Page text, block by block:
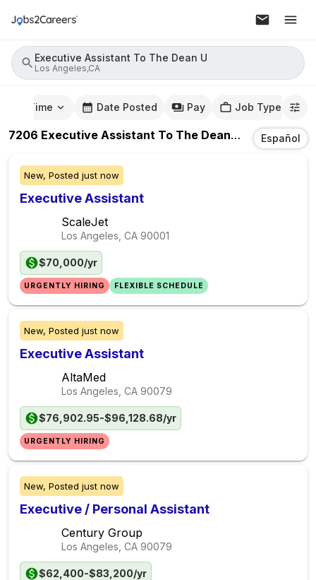
Executive Assistant To The Dean U
Los Angeles,CA
Time Date Posted Pay Job Type
7206 Executive Assistant To The Dean U JobsInLos
Español
New, Posted just now
Executive Assistant
ScaleJet
Los Angeles, CA 90001
$70,000/yr
URGENTLY HIRING FLEXIBLE SCHEDULE
New, Posted just now
Executive Assistant
AltaMed
Los Angeles, CA 90079
$76,902.95-$96,128.68/yr
URGENTLY HIRING
New, Posted just now
Executive / Personal Assistant
Century Group
Los Angeles, CA 90079
$62,400-$83,200/yr